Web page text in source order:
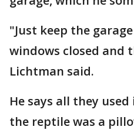
"Just keep the
windows closed and
Lichtman said.
He says all they
the reptile was a